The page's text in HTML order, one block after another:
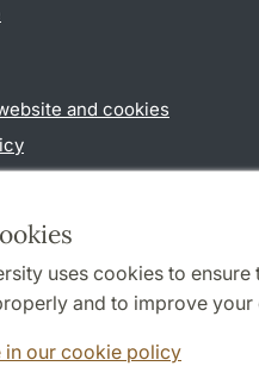
uses cookies to ensure
and to improve your
in our cookie policy
and cookies
social media